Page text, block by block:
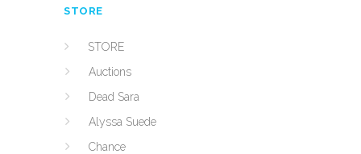
STORE
STORE
Auctions
Dead Sara
Alyssa Suede
Chance